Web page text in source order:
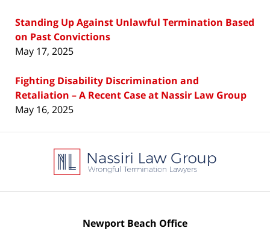
Standing Up Against Unlawful Termination Based
on Past Convictions
May 17, 2025
Fighting Disability Discrimination and
Retaliation – A Recent Case at Nassir Law Group
May 16, 2025
Information
Newport Beach Office